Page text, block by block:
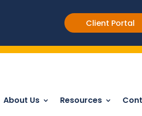
Client Portal
About Us Resources